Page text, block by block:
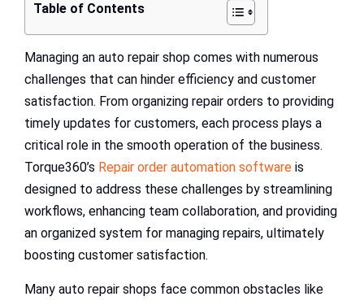
Table of Contents
Managing an auto repair shop comes with numerous
challenges that can hinder efficiency and customer
satisfaction. From organizing repair orders to providing
timely updates for customers, each process plays a
critical role in the smooth operation of the business.
Torque360’s Repair order automation software is
designed to address these challenges by streamlining
workflows, enhancing team collaboration, and providing
an organized system for managing repairs, ultimately
boosting customer satisfaction.
Many auto repair shops face common obstacles like